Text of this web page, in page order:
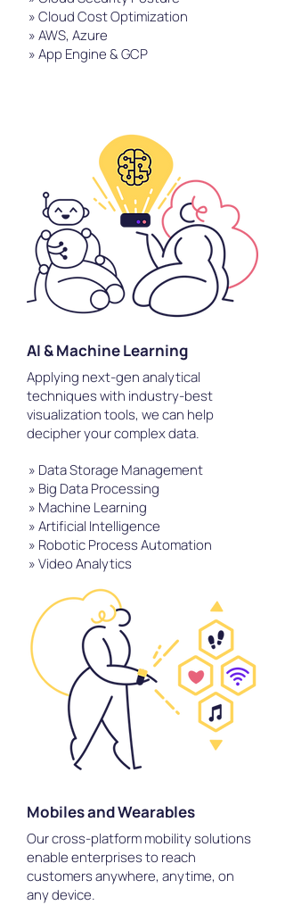
» Cloud Cost Optimization
» AWS, Azure
» App Engine & GCP
AI & Machine Learning
Applying next-gen analytical
techniques with industry-best
visualization tools, we can help
decipher your complex data.
» Data Storage Management
» Big Data Processing
» Machine Learning
» Artificial Intelligence
» Robotic Process Automation
» Video Analytics
Mobiles and Wearables
Our cross-platform mobility solutions
enable enterprises to reach
customers anywhere, anytime, on
any device.